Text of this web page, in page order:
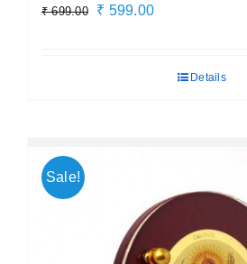
₹699.00
Original
₹ 599.00Current
₹ 599.00.
Details
Sale!